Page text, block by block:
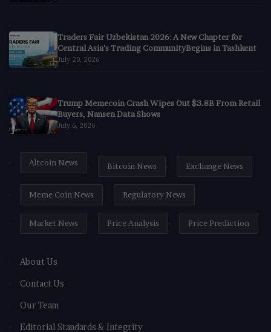
Traders Fair Uzbekistan 2026: A New Chapter for
Central Asia’s Trading CommunityBegins in Tashkent
July 20, 2026
Trump Memecoin Crash Wipes Out $3.8B From Retail
Buyers, Nansen Data Shows
July 6, 2026
Altcoin News Bitcoin News Exchange News
Meme Coin News Regulatory News
Market News Price Analysis Price Prediction
About Us
Contact Us
Our Team
Editorial Standards & Integrity